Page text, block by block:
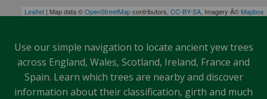
Leaflet | Map data ©OpenStreetMapcontributors, CC-BY-SA , Imagery Â©Mapbox
Use our simple navigation to locate ancient yew trees
across England, Wales, Scotland, Ireland, France and
Spain. Learn which trees are nearby and discover
information about their classification, girth and much